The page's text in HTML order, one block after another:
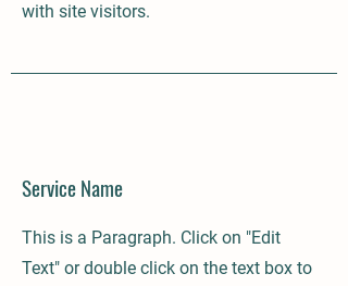
with site visitors.
Service Name
This is a Paragraph. Click on "Edit
Text" or double click on the text box to